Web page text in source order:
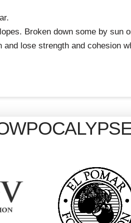
Broken down some by sun
lose strength and cohesion